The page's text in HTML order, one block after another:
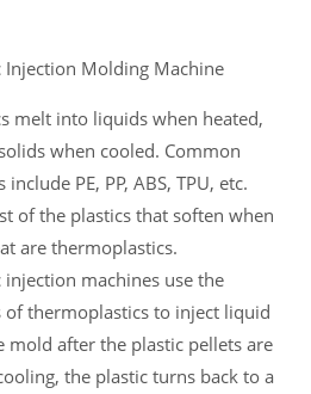
Injection Molding Machine
melt into liquids when heated,
when cooled. Common
PE, PP, ABS, TPU, etc.
of the plastics that soften when
are thermoplastics.
machines use the
of thermoplastics to inject liquid
mold after the plastic pellets are
the plastic turns back to a